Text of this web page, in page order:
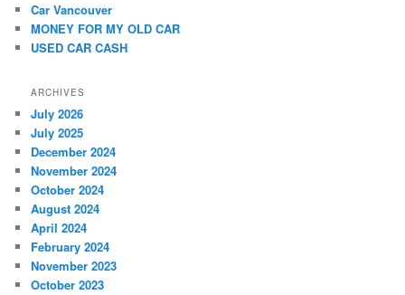
Car Vancouver
MONEY FOR MY OLD CAR
USED CAR CASH
ARCHIVES
July 2026
July 2025
December 2024
November 2024
October 2024
August 2024
April 2024
February 2024
November 2023
October 2023